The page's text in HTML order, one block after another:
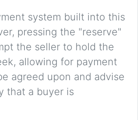
system built into this
pressing the "reserve"
the seller to hold the
allowing for payment
agreed upon and advise
that a buyer is